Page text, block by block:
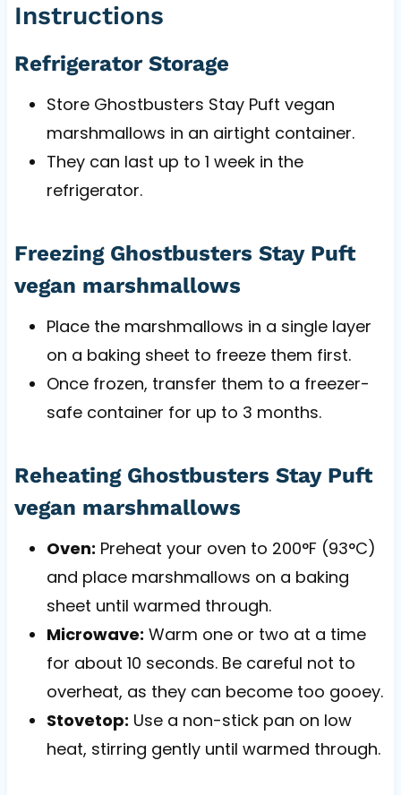
Instructions
Refrigerator Storage
Store Ghostbusters Stay Puft vegan
marshmallows in an airtight container.
They can last up to 1 week in the
refrigerator.
Freezing Ghostbusters Stay Puft
vegan marshmallows
Place the marshmallows in a single layer
on a baking sheet to freeze them first.
Once frozen, transfer them to a freezer-
safe container for up to 3 months.
Reheating Ghostbusters Stay Puft
vegan marshmallows
Oven: Preheat your oven to 200°F (93°C)
and place marshmallows on a baking
sheet until warmed through.
Microwave: Warm one or two at a time
for about 10 seconds. Be careful not to
overheat, as they can become too gooey.
Stovetop: Use a non-stick pan on low
heat, stirring gently until warmed through.